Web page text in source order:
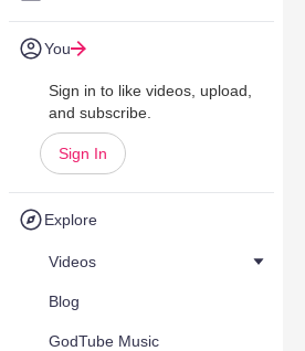
You
Sign in to like videos, upload,
and subscribe.
Sign In
Explore
Videos
Blog
GodTube Music